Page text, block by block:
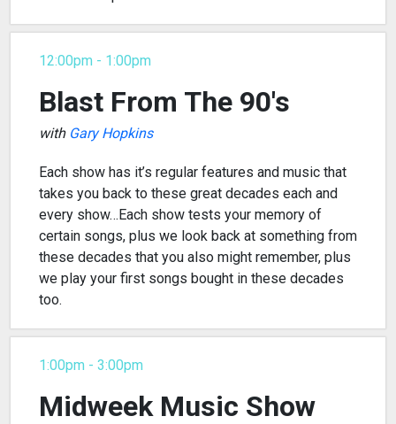
12:00pm - 1:00pm
Blast From The 90's
with Gary Hopkins
Each show has it’s regular features and music that
takes you back to these great decades each and
every show…Each show tests your memory of
certain songs, plus we look back at something from
these decades that you also might remember, plus
we play your first songs bought in these decades
too.
1:00pm - 3:00pm
Midweek Music Show